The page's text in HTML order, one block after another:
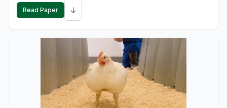
Read Paper ↓